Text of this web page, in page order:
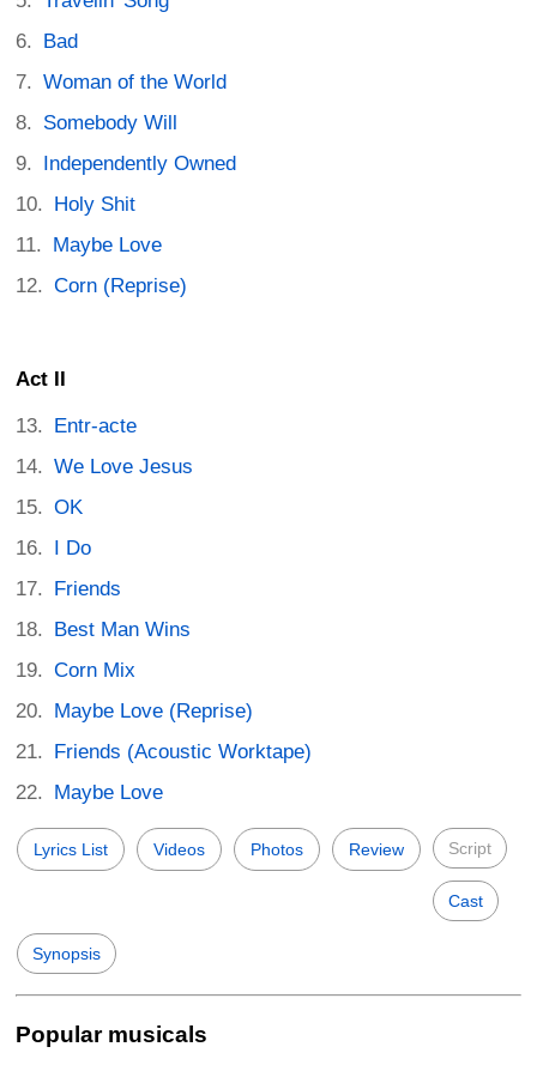
Bad
Woman of the World
Somebody Will
Independently Owned
Holy Shit
Maybe Love
Corn (Reprise)
Act II
Entr-acte
We Love Jesus
OK
I Do
Friends
Best Man Wins
Corn Mix
Maybe Love (Reprise)
Friends (Acoustic Worktape)
Maybe Love
Lyrics List Videos Photos Review Script
Cast
Synopsis
Popular musicals